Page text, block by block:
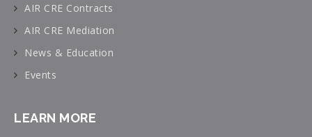
AIR CRE Contracts
AIR CRE Mediation
News & Education
Events
LEARN MORE